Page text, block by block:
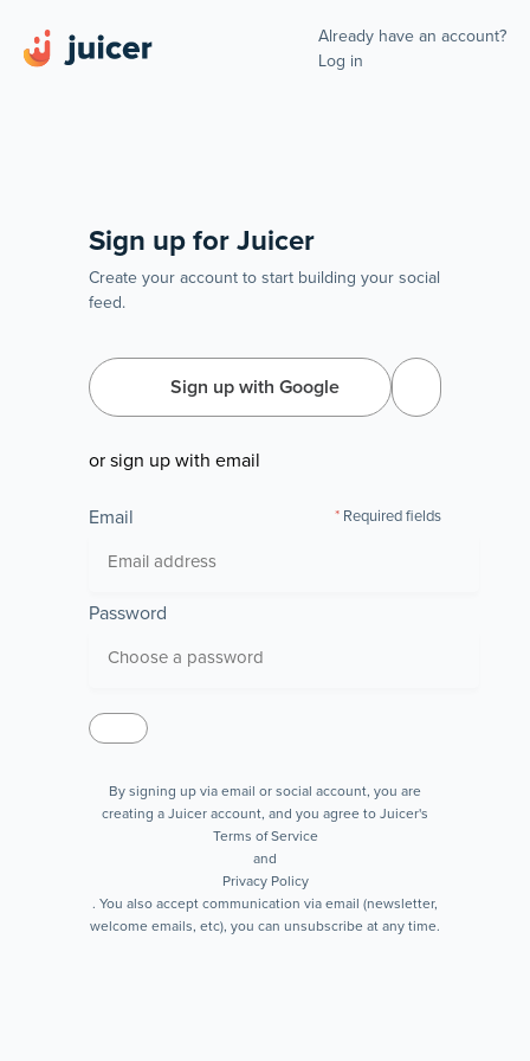
Already have an account?
Log in
Sign up for Juicer
Create your account to start building your social
feed.
Sign up with Google
or sign up with email
Email Required fields
Password
By signing up via email or social account, you are
creating a Juicer account, and you agree to Juicer's
Terms of Service
and
Privacy Policy
. You also accept communication via email (newsletter,
welcome emails, etc), you can unsubscribe at any time.